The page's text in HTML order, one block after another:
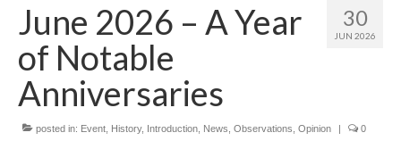
30
JUN 2026
June 2026 – A Year
of Notable
Anniversaries
posted in: Event History, Introduction News Observations Opinion | 0